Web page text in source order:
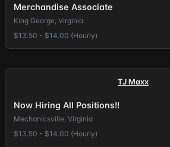
Merchandise Associate
King George, Virginia
$13.50 - $14.00 (Hourly)
TJ Maxx
Now Hiring All Positions!!
Mechanicsville, Virginia
$13.50 - $14.00 (Hourly)